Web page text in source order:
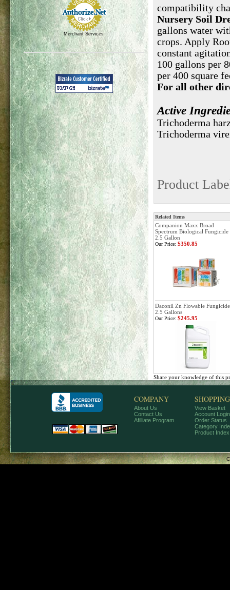
Merchant Services
compatibility
Nursery Soil
gallons water
crops. Apply
constant
100 gallons per
per 400 square
For all other
Active
Trichoderma
Trichoderma
Product
Related Items
Companion Maxx Broad
Spectrum Biological Fungicide
2.5 Gallon
Our Price: $350.85
Daconil Zn Flowable
2.5 Gallons
Our Price: $245.95
Share your knowledge of this
COMPANY
About Us
Contact Us
Afilliate Program
SHOPPING
View Basket
Account Login
Order Status
Category
Product Index